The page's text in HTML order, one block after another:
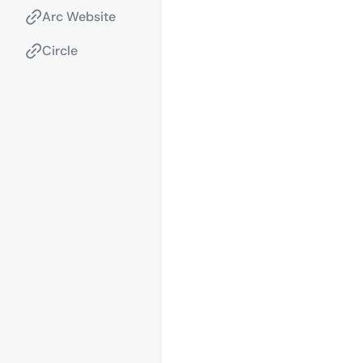
Arc Website
Circle